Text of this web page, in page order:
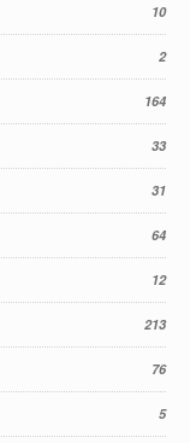
10
2
164
33
31
64
12
213
76
5